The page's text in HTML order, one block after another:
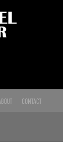
CONTACT